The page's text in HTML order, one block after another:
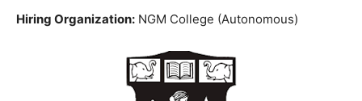
Hiring Organization: NGM College (Autonomous)